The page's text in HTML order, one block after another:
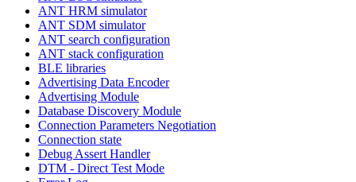
ANT HRM simulator
ANT SDM simulator
ANT search configuration
ANT stack configuration
BLE libraries
Advertising Data Encoder
Advertising Module
Database Discovery Module
Connection Parameters Negotiation
Connection state
Debug Assert Handler
DTM - Direct Test Mode